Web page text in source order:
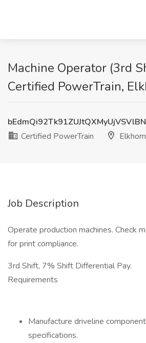
Machine Operator (3rd
Certified PowerTrain,
Certified PowerTrain
Job Description
Operate production machines. Check
for print compliance.
3rd Shift, 7% Shift Differential Pay.
Requirements
Manufacture driveline
specifications.